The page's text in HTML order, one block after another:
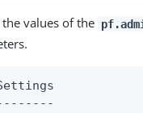
values of the